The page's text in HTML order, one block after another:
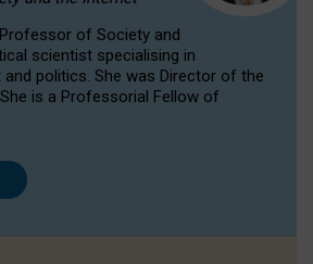
of Society and
scientist specialising in
and politics. She was Director of the
is a Professorial Fellow of